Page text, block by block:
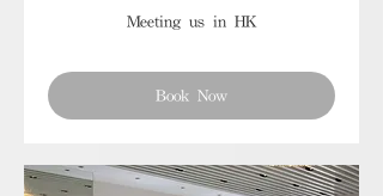
Meeting us in HK
Book Now